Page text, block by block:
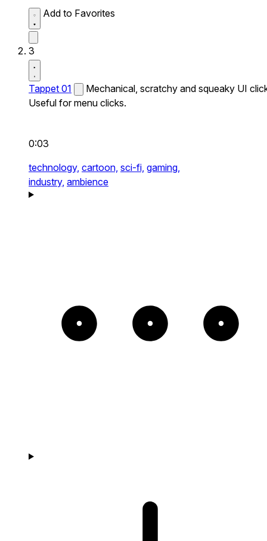
Add to Favorites
3
Tappet 01
Mechanical, scratchy and squeaky UI
Useful for menu clicks.
0:03
technology, cartoon, sci-fi, gaming,
industry, ambience